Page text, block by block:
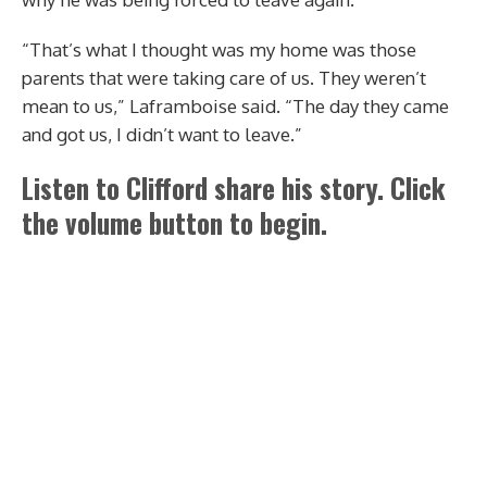
“That’s what I thought was my home was those
parents that were taking care of us. They weren’t
mean to us,” Laframboise said. “The day they came
and got us, I didn’t want to leave.”
Listen to Clifford share his story. Click
the volume button to begin.